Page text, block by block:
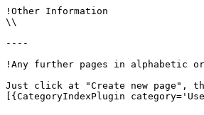
!Other Information
\\
----
!Any further pages in
Just click at "Create new page",
[{CategoryIndexPlugin